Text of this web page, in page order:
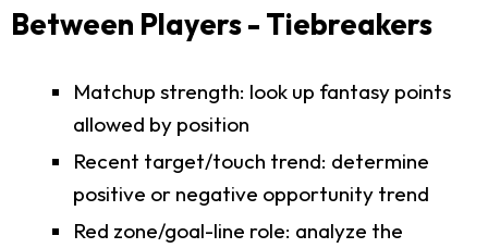
Between Players - Tiebreakers
Matchup strength: look up fantasy points
allowed by position
Recent target/touch trend: determine
positive or negative opportunity trend
Red zone/goal-line role: analyze the